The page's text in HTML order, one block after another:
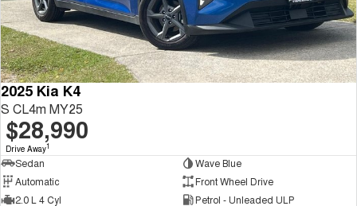
2025 Kia K4
S CL4m MY25
$28,990
Drive Away1
Sedan
Wave Blue
Automatic
Front Wheel Drive
2.0 L 4 Cyl
Petrol - Unleaded ULP